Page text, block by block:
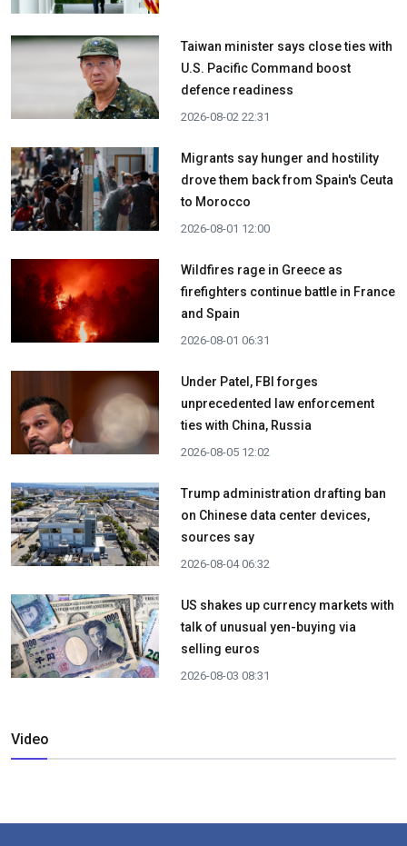
Taiwan minister says close ties with
U.S. Pacific Command boost
defence readiness
2026-08-02 22:31
Migrants say hunger and hostility
drove them back from Spain's Ceuta
to Morocco
2026-08-01 12:00
Wildfires rage in Greece as
firefighters continue battle in France
and Spain
2026-08-01 06:31
Under Patel, FBI forges
unprecedented law enforcement
ties with China, Russia
2026-08-05 12:02
Trump administration drafting ban
on Chinese data center devices,
sources say
2026-08-04 06:32
US shakes up currency markets with
talk of unusual yen-buying via
selling euros
2026-08-03 08:31
Video